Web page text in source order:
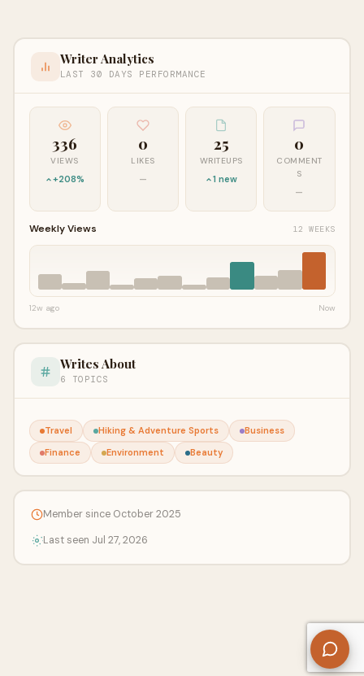
Writer Analytics
LAST 30 DAYS PERFORMANCE
336
VIEWS
+208%
0
LIKES
—
25
WRITEUPS
1 new
0
COMMENT
S
—
Weekly Views 12 WEEKS
12w ago Now
Writes About
6 TOPICS
Travel Hiking & Adventure Sports
Business
Finance
Environment Beauty
Member since October 2025
Last seen Jul 27, 2026